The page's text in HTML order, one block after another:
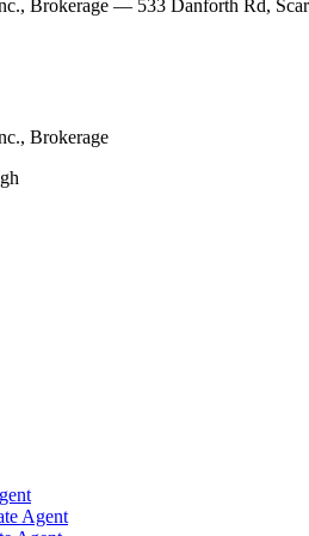
Brokerage — 533 Danforth Rd,
Brokerage
Agent